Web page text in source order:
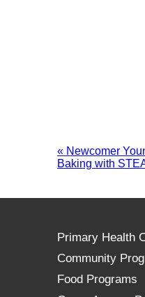
« Newcomer
Baking with
Primary Health
Community
Food Programs